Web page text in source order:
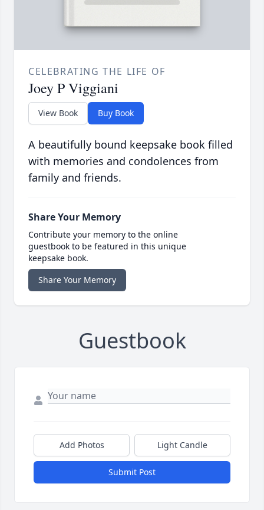
CELEBRATING THE LIFE OF
Joey P Viggiani
View Book Buy Book
A beautifully bound keepsake book filled
with memories and condolences from
family and friends.
Share Your Memory
Contribute your memory to the online
guestbook to be featured in this unique
keepsake book.
Share Your Memory
Guestbook
Add Photos Light Candle
Submit Post